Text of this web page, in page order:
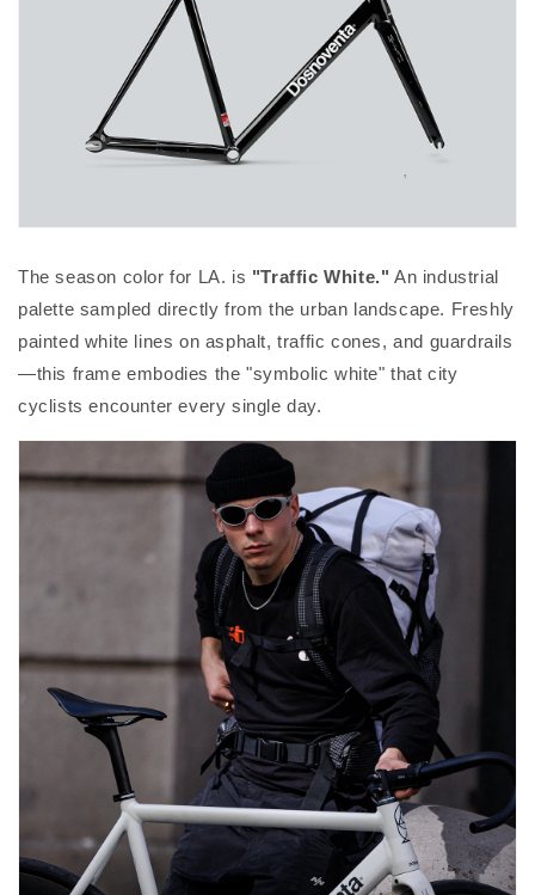
The season color for LA. is "Traffic White." An industrial
palette sampled directly from the urban landscape. Freshly
painted white lines on asphalt, traffic cones, and guardrails
—this frame embodies the "symbolic white" that city
cyclists encounter every single day.